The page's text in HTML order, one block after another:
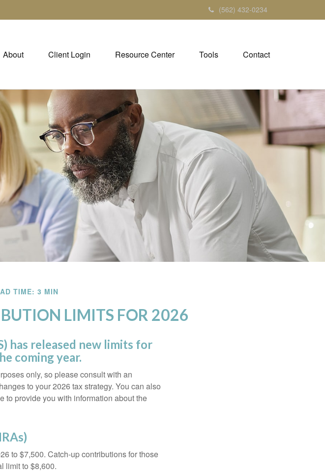
(562) 432-0234
About Client Login Resource Center Tools Contact
TIME: 3 MIN
LIMITS FOR 2026
has released new limits for
coming year.
only, so please consult with an
to your 2026 tax strategy. You can also
to provide you with information about the
to $7,500. Catch-up contributions for those
limit to $8,600.